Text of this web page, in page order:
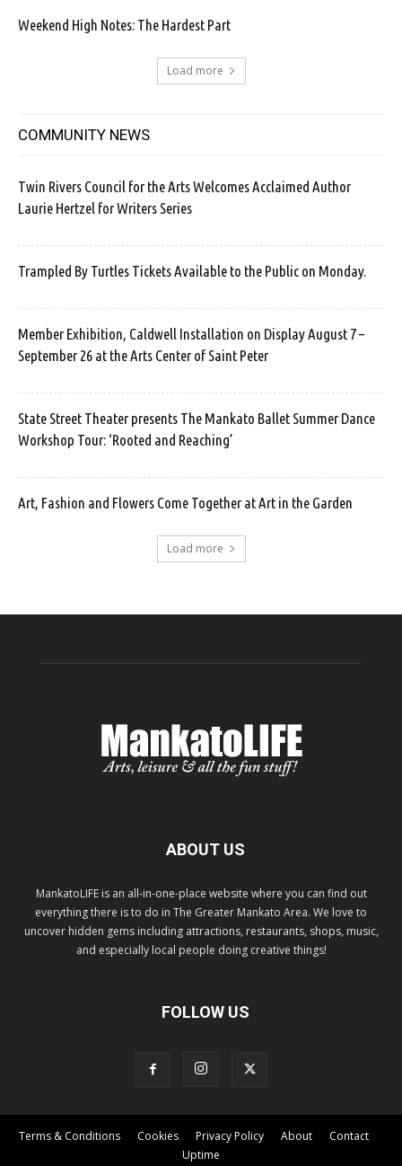
Weekend High Notes: The Hardest Part
Load more
COMMUNITY NEWS
Twin Rivers Council for the Arts Welcomes Acclaimed Author
Laurie Hertzel for Writers Series
Trampled By Turtles Tickets Available to the Public on Monday.
Member Exhibition, Caldwell Installation on Display August 7 –
September 26 at the Arts Center of Saint Peter
State Street Theater presents The Mankato Ballet Summer Dance
Workshop Tour: ‘Rooted and Reaching’
Art, Fashion and Flowers Come Together at Art in the Garden
Load more
ABOUT US
MankatoLIFE is an all-in-one-place website where you can find out
everything there is to do in The Greater Mankato Area. We love to
uncover hidden gems including attractions, restaurants, shops, music,
and especially local people doing creative things!
FOLLOW US
Terms & Conditions Cookies Privacy Policy About
Contact
Uptime